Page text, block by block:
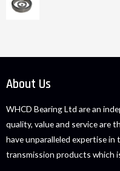
About Us
WHCD Bearing Ltd are an
quality, value and service are
have unparalleled expertise
transmission products which